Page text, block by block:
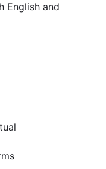
English and